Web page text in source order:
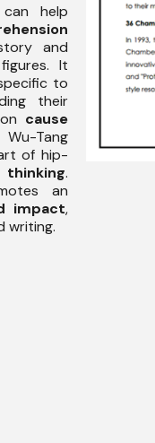
help
and
It
to
their
cause
Tang
of hip-
.
an
impact,
writing.